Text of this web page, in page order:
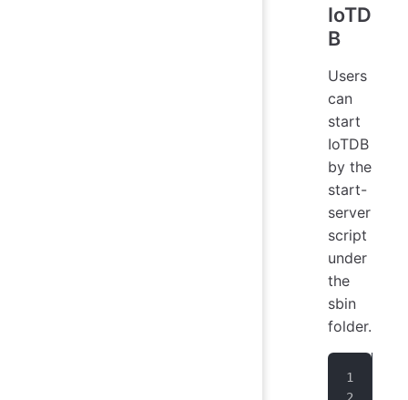
IoTD
B
Users
can
start
IoTDB
by the
start-
server
script
under
the
sbin
folder.